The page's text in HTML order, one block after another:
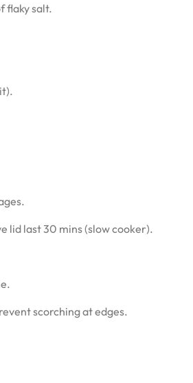
flaky salt.
lid last 30 mins (slow cooker).
scorching at edges.